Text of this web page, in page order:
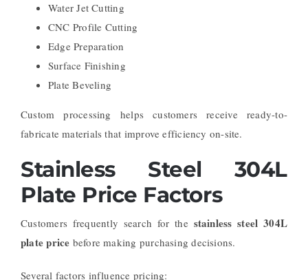
Water Jet Cutting
CNC Profile Cutting
Edge Preparation
Surface Finishing
Plate Beveling
Custom processing helps customers receive ready-to-
fabricate materials that improve efficiency on-site.
Stainless Steel 304L
Plate Price Factors
Customers frequently search for the stainless steel 304L
plate price before making purchasing decisions.
Several factors influence pricing: